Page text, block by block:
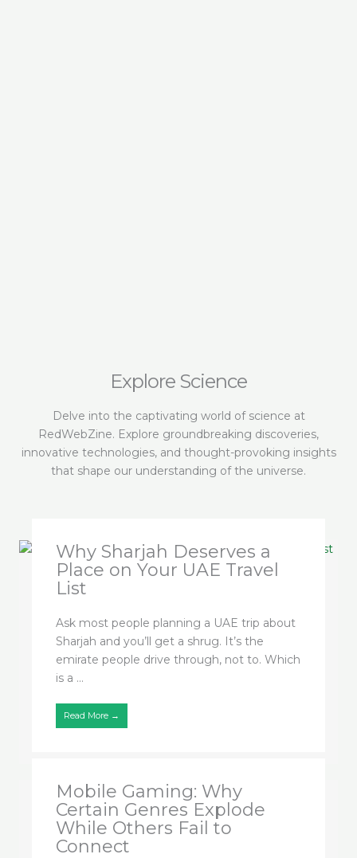
Explore Science
Delve into the captivating world of science at
RedWebZine. Explore groundbreaking discoveries,
innovative technologies, and thought-provoking insights
that shape our understanding of the universe.
Why Sharjah Deserves a
Place on Your UAE Travel
List
Ask most people planning a UAE trip about
Sharjah and you’ll get a shrug. It’s the
emirate people drive through, not to. Which
is a ...
Read More →
Mobile Gaming: Why
Certain Genres Explode
While Others Fail to
Connect